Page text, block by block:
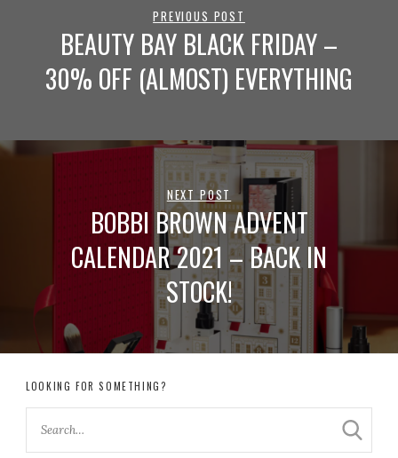
PREVIOUS POST
BEAUTY BAY BLACK FRIDAY –
30% OFF (ALMOST) EVERYTHING
NEXT POST
BOBBI BROWN ADVENT
CALENDAR 2021 – BACK IN
STOCK!
LOOKING FOR SOMETHING?